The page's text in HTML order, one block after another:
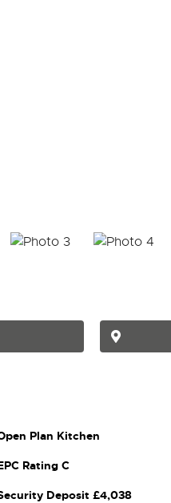
Plan Kitchen
Rating C
Deposit £4,038